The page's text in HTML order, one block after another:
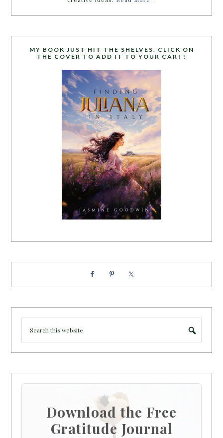
MY BOOK JUST HIT THE SHELVES. CLICK ON
THE COVER TO ADD IT TO YOUR CART!
Download the Free
Gratitude Journal